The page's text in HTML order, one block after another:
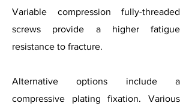
Variable compression fully-threaded
screws provide a higher fatigue
resistance to fracture.
Alternative options include a
compressive plating fixation. Various